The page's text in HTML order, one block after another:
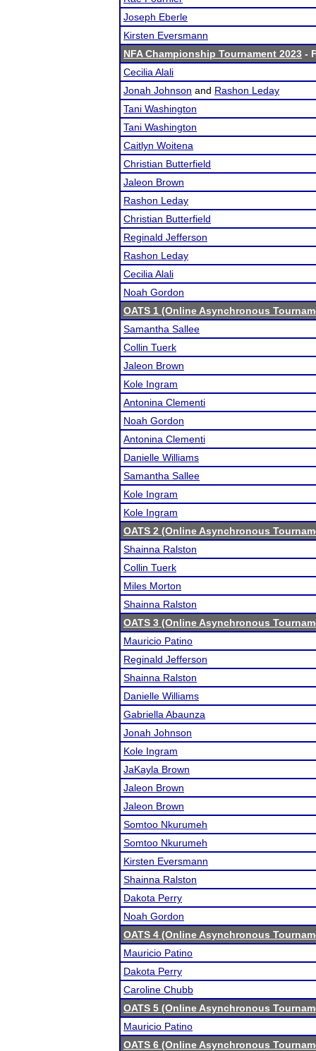
Joseph Eberle
Kirsten Eversmann
NFA Championship Tournament 2023 -
Cecilia Alali
Jonah Johnson and Rashon Leday
Tani Washington
Tani Washington
Caitlyn Woitena
Christian Butterfield
Jaleon Brown
Rashon Leday
Christian Butterfield
Reginald Jefferson
Rashon Leday
Cecilia Alali
Noah Gordon
OATS 1 (Online Asynchronous
Samantha Sallee
Collin Tuerk
Jaleon Brown
Kole Ingram
Antonina Clementi
Noah Gordon
Antonina Clementi
Danielle Williams
Samantha Sallee
Kole Ingram
Kole Ingram
OATS 2 (Online Asynchronous
Shainna Ralston
Collin Tuerk
Miles Morton
Shainna Ralston
OATS 3 (Online Asynchronous
Mauricio Patino
Reginald Jefferson
Shainna Ralston
Danielle Williams
Gabriella Abaunza
Jonah Johnson
Kole Ingram
JaKayla Brown
Jaleon Brown
Jaleon Brown
Somtoo Nkurumeh
Somtoo Nkurumeh
Kirsten Eversmann
Shainna Ralston
Dakota Perry
Noah Gordon
OATS 4 (Online Asynchronous
Mauricio Patino
Dakota Perry
Caroline Chubb
OATS 5 (Online Asynchronous
Mauricio Patino
OATS 6 (Online Asynchronous